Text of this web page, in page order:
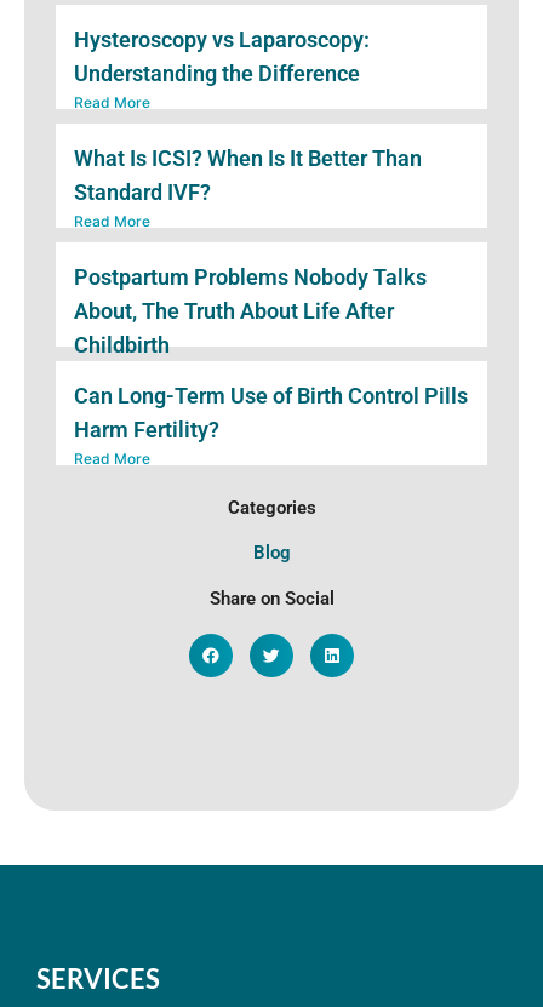
Hysteroscopy vs Laparoscopy:
Understanding the Difference
Read More
What Is ICSI? When Is It Better Than
Standard IVF?
Read More
Postpartum Problems Nobody Talks
About, The Truth About Life After
Childbirth
Can Long-Term Use of Birth Control Pills
Harm Fertility?
Read More
Categories
Blog
Share on Social
SERVICES